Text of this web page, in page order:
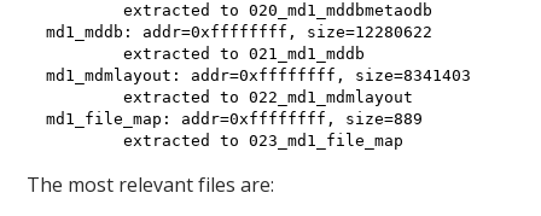
        extracted to 020_md1_mddbmetaodb
md1_mddb: addr=0xffffffff, size=12280622
        extracted to 021_md1_mddb
md1_mdmlayout: addr=0xffffffff, size=8341403
        extracted to 022_md1_mdmlayout
md1_file_map: addr=0xffffffff, size=889
The most relevant files are: